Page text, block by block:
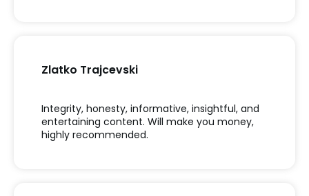
Integrity, honesty, informative, insightful, and
entertaining content. Will make you money,
highly recommended.
Zlatko Trajcevski